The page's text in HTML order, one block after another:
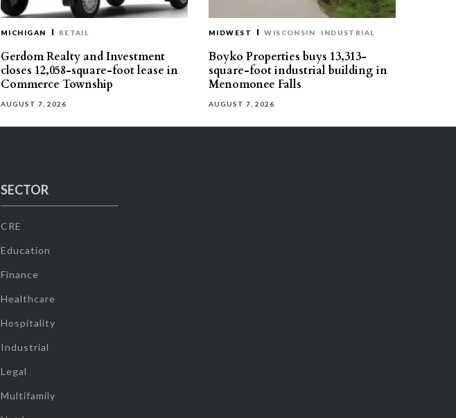
MICHIGAN RETAIL
Gerdom Realty and Investment
closes 12,058-square-foot lease in
Commerce Township
AUGUST 7, 2026
MIDWEST WISCONSIN INDUSTRIAL
Boyko Properties buys 13,313-
square-foot industrial building in
Menomonee Falls
AUGUST 7, 2026
SECTOR
CRE
Education
Finance
Healthcare
Hospitality
Industrial
Legal
Multifamily